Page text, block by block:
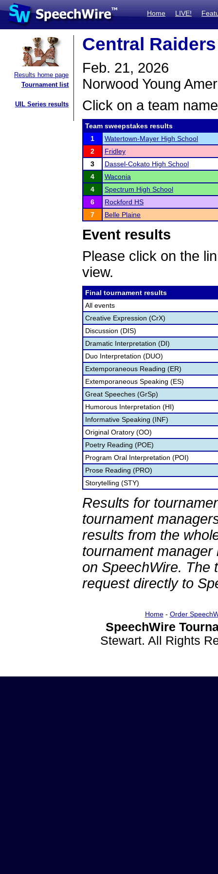
Home LIVE!
Results home page
Tournament list
UIL Series results
Central
Feb. 21, 2026
Norwood Young
Click on a team
Team sweepstakes results
1
Watertown-Mayer High School
2
Fridley
3
Dassel-Cokato High School
4
Waconia
4
Spectrum High School
6
Rockford HS
7
Belle Plaine
Event results
Please click on the
view.
Final tournament results
All events
Creative Expression (CrX)
Discussion (DIS)
Dramatic Interpretation (DI)
Duo Interpretation (DUO)
Extemporaneous Reading (ER)
Extemporaneous Speaking (ES)
Great Speeches (GrSp)
Humorous Interpretation (HI)
Informative Speaking (INF)
Original Oratory (OO)
Poetry Reading (POE)
Program Oral Interpretation (POI)
Prose Reading (PRO)
Storytelling (STY)
Results for
tournament
results from the
tournament
on SpeechWire. The
request directly to
Home- Order
SpeechWire
Stewart. All Rights